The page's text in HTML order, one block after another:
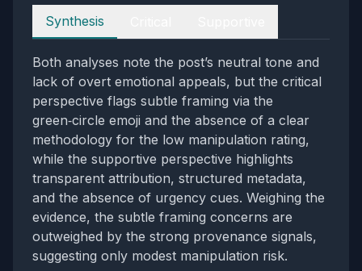
Perspectives
Synthesis
Both analyses note the post’s neutral tone and
lack of overt emotional appeals, but the critical
perspective flags subtle framing via the
green‑circle emoji and the absence of a clear
methodology for the low manipulation rating,
while the supportive perspective highlights
transparent attribution, structured metadata,
and the absence of urgency cues. Weighing the
evidence, the subtle framing concerns are
outweighed by the strong provenance signals,
suggesting only modest manipulation risk.